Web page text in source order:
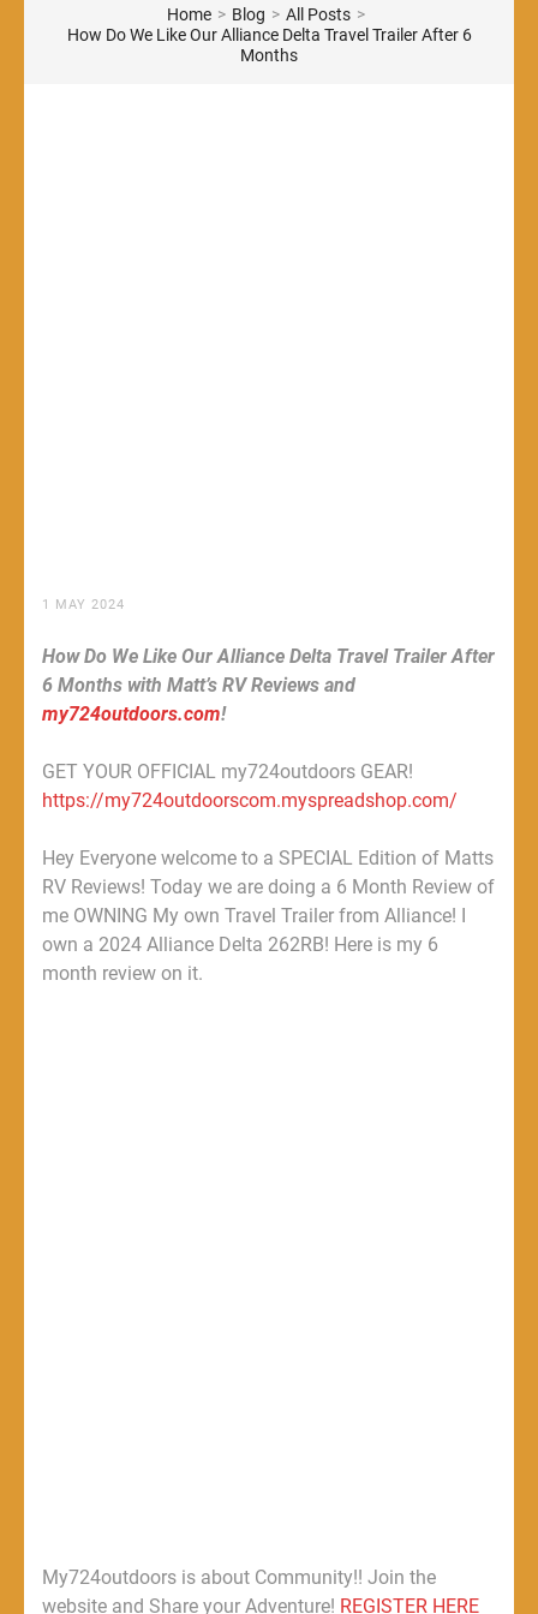
Home > Blog > All Posts >
How Do We Like Our Alliance Delta Travel Trailer After 6
Months
1 MAY 2024
How Do We Like Our Alliance Delta Travel Trailer After
6 Months with Matt’s RV Reviews and
my724outdoors.com!
GET YOUR OFFICIAL my724outdoors GEAR!
https://my724outdoorscom.myspreadshop.com/
Hey Everyone welcome to a SPECIAL Edition of Matts
RV Reviews! Today we are doing a 6 Month Review of
me OWNING My own Travel Trailer from Alliance! I
own a 2024 Alliance Delta 262RB! Here is my 6
month review on it.
My724outdoors is about Community!! Join the
website and Share your Adventure! REGISTER HERE